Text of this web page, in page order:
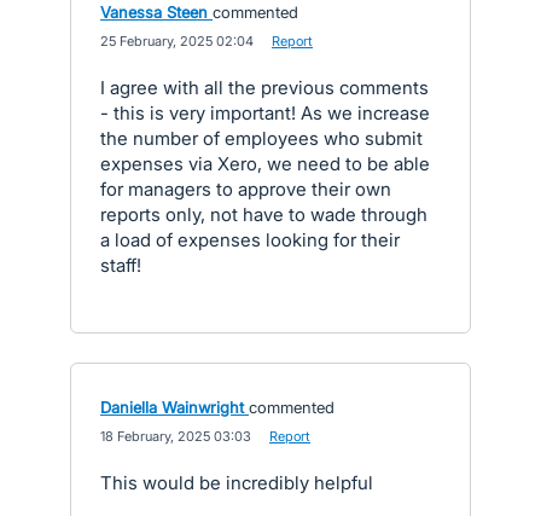
Vanessa Steen commented
25 February, 2025 02:04 Report
I agree with all the previous comments
- this is very important! As we increase
the number of employees who submit
expenses via Xero, we need to be able
for managers to approve their own
reports only, not have to wade through
a load of expenses looking for their
staff!
Daniella Wainwright commented
18 February, 2025 03:03 Report
This would be incredibly helpful